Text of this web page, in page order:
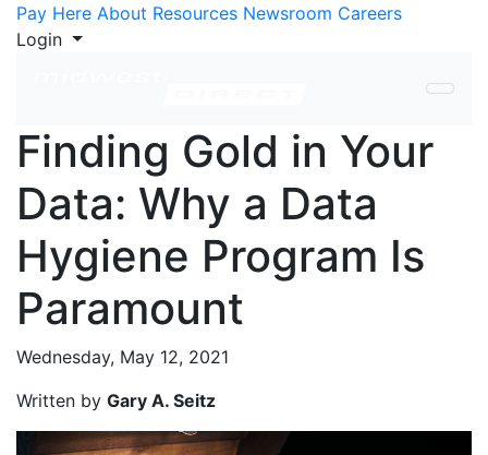
Skip to Content
Pay Here About Resources Newsroom Careers
Login
Finding Gold in Your
Data: Why a Data
Hygiene Program Is
Paramount
Wednesday, May 12, 2021
Written by Gary A. Seitz